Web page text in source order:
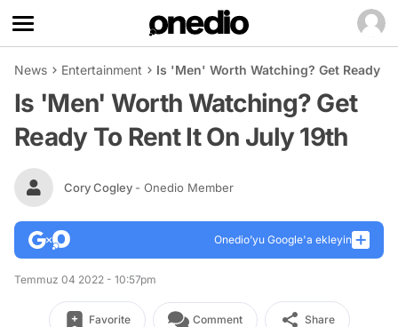
News Entertainment Is 'Men' Worth Watching? Get Ready
Is 'Men' Worth Watching? Get
Ready To Rent It On July 19th
Cory Cogley - Onedio Member
Onedio’yu Google'a ekleyin
Temmuz 04 2022 - 10:57pm
Favorite Comment Share